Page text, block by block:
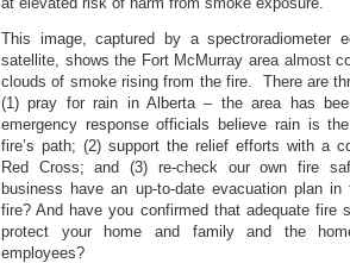
This image, captured by a spectroradiometer
satellite, shows the Fort McMurray area almost
clouds of smoke rising from the fire. There are
(1) pray for rain in Alberta – the area has
emergency response officials believe rain is
fire’s path; (2) support the relief efforts with a
Red Cross; and (3) re-check our own fire
business have an up-to-date evacuation plan
fire? And have you confirmed that adequate fire
protect your home and family and the
employees?